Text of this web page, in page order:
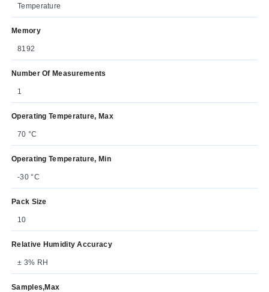
Temperature
Memory
8192
Number Of Measurements
1
Operating Temperature, Max
70 °C
Operating Temperature, Min
-30 °C
Pack Size
10
Relative Humidity Accuracy
± 3% RH
Samples,Max